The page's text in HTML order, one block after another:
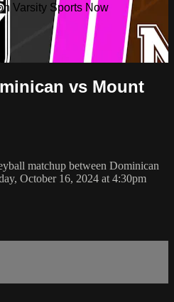
Varsity Sports Now
vs Mount
matchup between Dominican
October 16, 2024 at 4:30pm